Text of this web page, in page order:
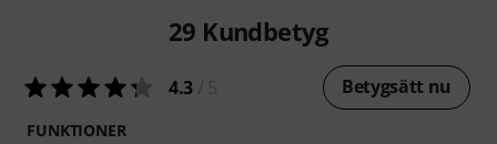
29 Kundbetyg
4.3 Betygsätt nu
FUNKTIONER